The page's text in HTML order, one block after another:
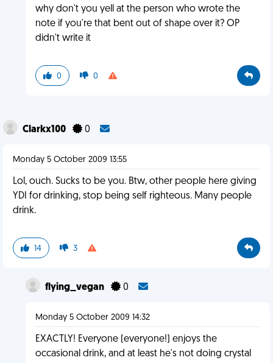
why don't you yell at the person who wrote the
note if you're that bent out of shape over it? OP
didn't write it
0 0
Clarkx100 0
Monday 5 October 2009 13:55
Lol, ouch. Sucks to be you. Btw, other people here giving
YDI for drinking, stop being self righteous. Many people
drink.
14 3
flying_vegan 0
Monday 5 October 2009 14:32
EXACTLY! Everyone (everyone!) enjoys the
occasional drink, and at least he's not doing crystal